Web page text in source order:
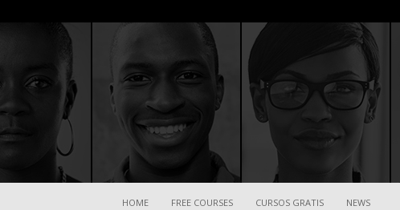
HOME FREE COURSES CURSOS GRATIS NEWS